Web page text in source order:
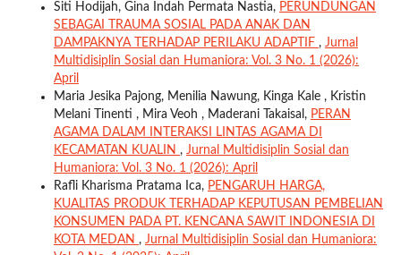
Siti Hodijah, Gina Indah Permata Nastia, PERUNDUNGAN
SEBAGAI TRAUMA SOSIAL PADA ANAK DAN
DAMPAKNYA TERHADAP PERILAKU ADAPTIF , Jurnal
Multidisiplin Sosial dan Humaniora: Vol. 3 No. 1 (2026):
April
Maria Jesika Pajong, Menilia Nawung, Kinga Kale , Kristin
Melani Tinenti , Mira Veoh , Maderani Takaisal, PERAN
AGAMA DALAM INTERAKSI LINTAS AGAMA DI
KECAMATAN KUALIN , Jurnal Multidisiplin Sosial dan
Humaniora: Vol. 3 No. 1 (2026): April
Rafli Kharisma Pratama Ica, PENGARUH HARGA,
KUALITAS PRODUK TERHADAP KEPUTUSAN PEMBELIAN
KONSUMEN PADA PT. KENCANA SAWIT INDONESIA DI
KOTA MEDAN , Jurnal Multidisiplin Sosial dan Humaniora: